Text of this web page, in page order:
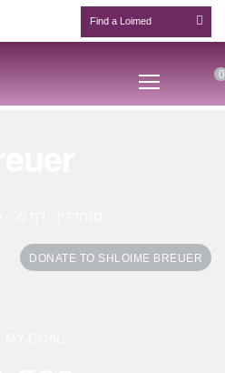
0
DONATE TO SHLOIME BREUER